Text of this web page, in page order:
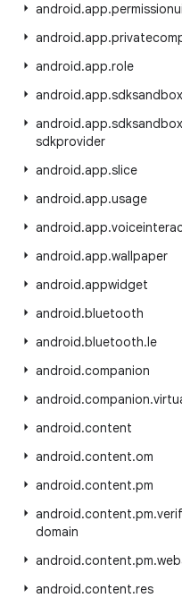
android.app.permissionui
android.app.
android.app.role
android.app.sdksandbox
android.app.sdksandbox
sdkprovider
android.app.slice
android.app.usage
android.app.
android.app.wallpaper
android.appwidget
android.bluetooth
android.bluetooth.le
android.companion
android.companion.
android.content
android.content.om
android.content.pm
android.content.pm.
domain
android.content.pm.
android.content.res